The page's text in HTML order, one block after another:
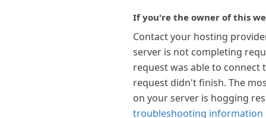
If you're the owner of this
Contact your hosting
server is not completing
request was able to connect
request didn't finish. The
on your server is hogging
troubleshooting information